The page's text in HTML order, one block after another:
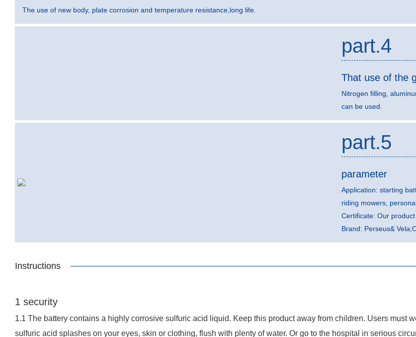
The use of new body, plate corrosion and temperature resistance,long life.
part.4
That use of the
Nitrogen filling,
can be used.
part.5
parameter
Application: starting
riding mowers,
Certificate: Our
Brand: Perseus&
Instructions
1 security
1.1 The battery contains a highly corrosive sulfuric acid liquid. Keep this product away from children. Users must
sulfuric acid splashes on your eyes, skin or clothing, flush with plenty of water. Or go to the hospital in serious